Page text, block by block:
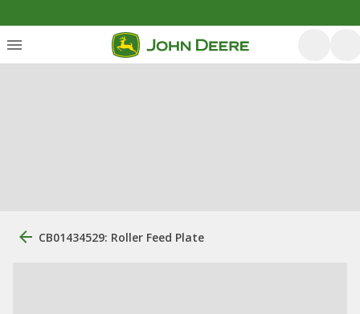
CB01434529: Roller Feed Plate